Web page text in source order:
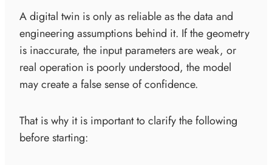
A digital twin is only as reliable as the data and
engineering assumptions behind it. If the geometry
is inaccurate, the input parameters are weak, or
real operation is poorly understood, the model
may create a false sense of confidence.
That is why it is important to clarify the following
before starting: